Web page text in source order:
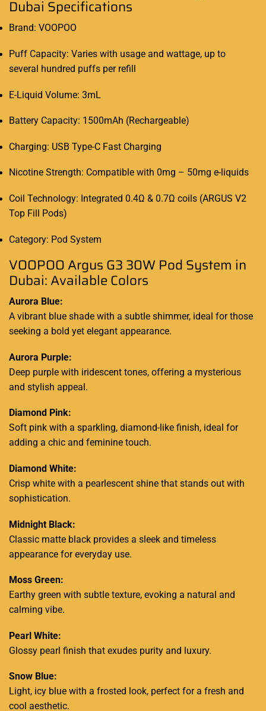
Dubai Specifications
Brand: VOOPOO
Puff Capacity: Varies with usage and wattage, up to
several hundred puffs per refill
E-Liquid Volume: 3mL
Battery Capacity: 1500mAh (Rechargeable)
Charging: USB Type-C Fast Charging
Nicotine Strength: Compatible with 0mg – 50mg e-liquids
Coil Technology: Integrated 0.4Ω & 0.7Ω coils (ARGUS V2
Top Fill Pods)
Category: Pod System
VOOPOO Argus G3 30W Pod System in
Dubai: Available Colors
Aurora Blue:
A vibrant blue shade with a subtle shimmer, ideal for those
seeking a bold yet elegant appearance.
Aurora Purple:
Deep purple with iridescent tones, offering a mysterious
and stylish appeal.
Diamond Pink:
Soft pink with a sparkling, diamond-like finish, ideal for
adding a chic and feminine touch.
Diamond White:
Crisp white with a pearlescent shine that stands out with
sophistication.
Midnight Black:
Classic matte black provides a sleek and timeless
appearance for everyday use.
Moss Green:
Earthy green with subtle texture, evoking a natural and
calming vibe.
Pearl White:
Glossy pearl finish that exudes purity and luxury.
Snow Blue:
Light, icy blue with a frosted look, perfect for a fresh and
cool aesthetic.